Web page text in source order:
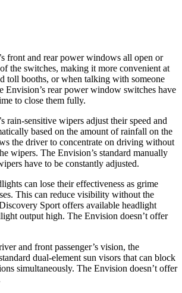
front and rear power windows all open or
the switches, making it more convenient at
toll booths, or when talking with someone
Envision’s rear power window switches have
to close them fully.
rain-sensitive wipers adjust their speed and
based on the amount of rainfall on the
the driver to concentrate on driving without
wipers. The Envision’s standard manually
have to be constantly adjusted.
can lose their effectiveness as grime
This can reduce visibility without the
Sport offers available headlight
output high. The Envision doesn’t offer
and front passenger’s vision, the
dual-element sun visors that can block
simultaneously. The Envision doesn’t offer